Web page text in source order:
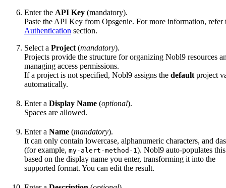
Enter the API Key (mandatory).
Paste the API Key from Opsgenie. For more information, refer
Authentication section.
Select a Project (mandatory).
Projects provide the structure for organizing Nobl9 resources
managing access permissions.
If a project is not specified, Nobl9 assigns the default project
automatically.
Enter a Display Name (optional).
Spaces are allowed.
Enter a Name (mandatory).
It can only contain lowercase, alphanumeric characters, and
(for example, my-alert-method-1 ). Nobl9 auto-populates
based on the display name you enter, transforming it into the
supported format. You can edit the result.